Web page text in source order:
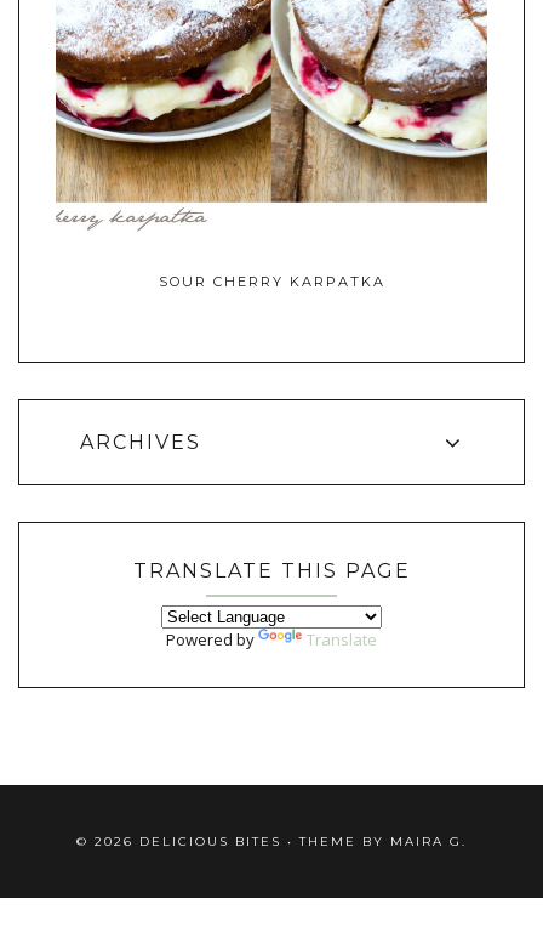
SOUR CHERRY KARPATKA
ARCHIVES
TRANSLATE THIS PAGE
Powered by Translate
© 2026 DELICIOUS BITES • THEME BY MAIRA G.